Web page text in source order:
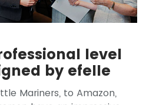
level
by efelle
Mariners, to Amazon,